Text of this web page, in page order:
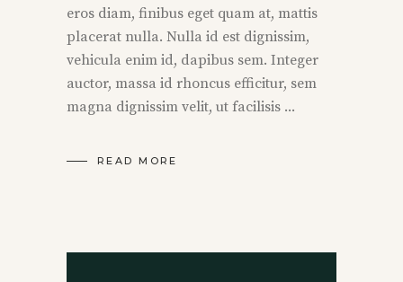
eros diam, finibus eget quam at, mattis
placerat nulla. Nulla id est dignissim,
vehicula enim id, dapibus sem. Integer
auctor, massa id rhoncus efficitur, sem
magna dignissim velit, ut facilisis
READ MORE